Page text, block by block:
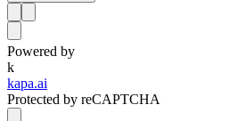
Powered by
k
kapa.ai
Protected by reCAPTCHA